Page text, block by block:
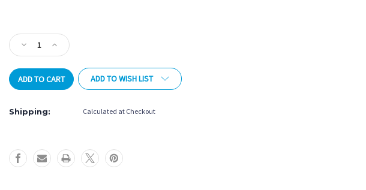
Stock:
Decrease
Quantity
of
Tornado
Bearing
Increase
Quantity
of
Tornado
Bearing
ADD TO WISH LIST
Shipping: Calculated at Checkout